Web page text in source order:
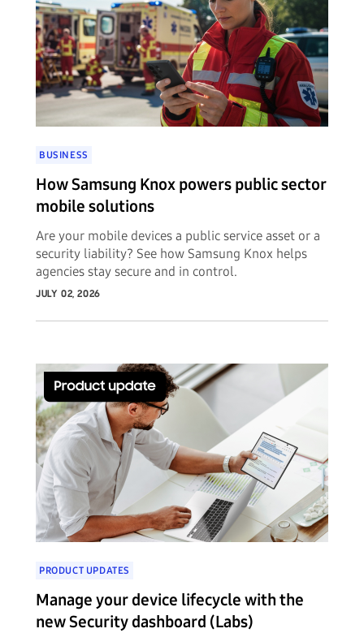
BUSINESS
How Samsung Knox powers public sector
mobile solutions
Are your mobile devices a public service asset or a
security liability? See how Samsung Knox helps
agencies stay secure and in control.
JULY 02, 2026
PRODUCT UPDATES
Manage your device lifecycle with the
new Security dashboard (Labs)